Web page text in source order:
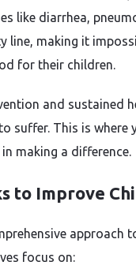
like diarrhea,
line, making it
for their children.
and sustained
suffer. This is where
making a difference.
to Improve
approach
focus on: